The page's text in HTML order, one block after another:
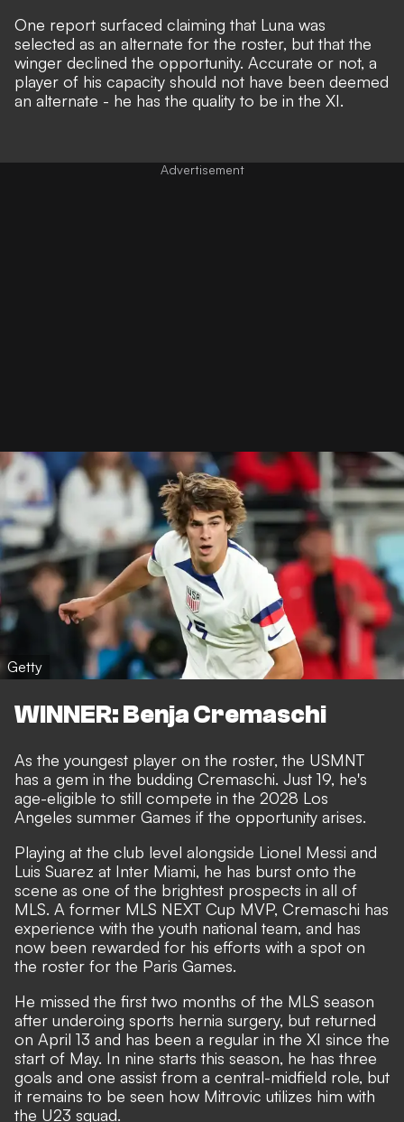
One report surfaced claiming that Luna was
selected as an alternate for the roster, but that the
winger declined the opportunity. Accurate or not, a
player of his capacity should not have been deemed
an alternate - he has the quality to be in the XI.
Getty
WINNER: Benja Cremaschi
As the youngest player on the roster, the USMNT
has a gem in the budding Cremaschi. Just 19, he's
age-eligible to still compete in the 2028 Los
Angeles summer Games if the opportunity arises.
Playing at the club level alongside Lionel Messi and
Luis Suarez at Inter Miami, he has burst onto the
scene as one of the brightest prospects in all of
MLS. A former MLS NEXT Cup MVP, Cremaschi has
experience with the youth national team, and has
now been rewarded for his efforts with a spot on
the roster for the Paris Games.
He missed the first two months of the MLS season
after underoing sports hernia surgery, but returned
on April 13 and has been a regular in the XI since the
start of May. In nine starts this season, he has three
goals and one assist from a central-midfield role, but
it remains to be seen how Mitrovic utilizes him with
the U23 squad.